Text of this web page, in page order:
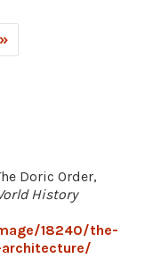
Doric Order,
History
18240/the-